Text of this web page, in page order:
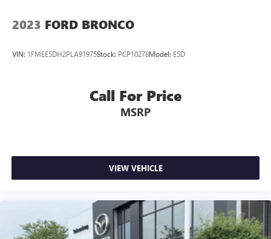
2023 FORD BRONCO
VIN: 1FMEE5DH2PLA91975Stock: PCP10278Model: E5D
Call For Price
MSRP
VIEW VEHICLE